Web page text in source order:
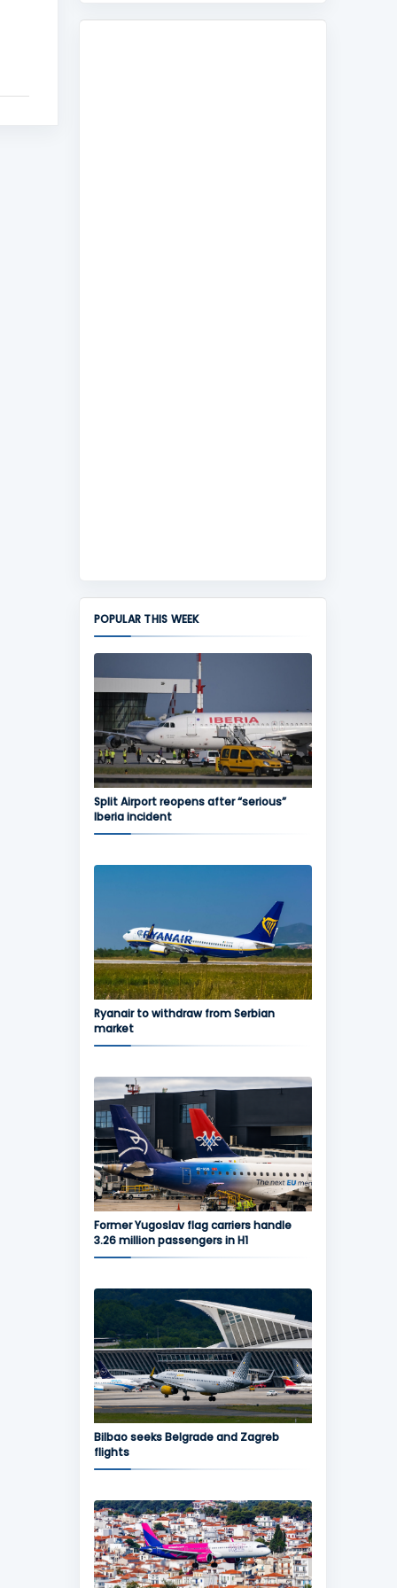
POPULAR THIS WEEK
Split Airport reopens after “serious”
Iberia incident
Ryanair to withdraw from Serbian
market
Former Yugoslav flag carriers handle
3.26 million passengers in H1
Bilbao seeks Belgrade and Zagreb
flights